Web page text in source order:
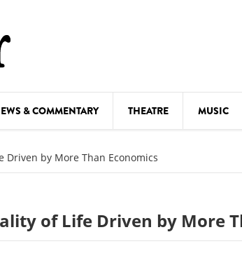
& COMMENTARY THEATRE MUSIC
COMEDY
Driven by More Than Economics
of Life Driven by More